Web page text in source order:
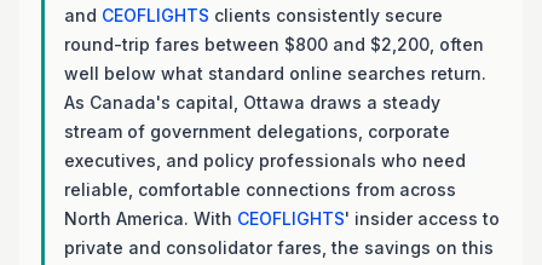
and CEOFLIGHTS clients consistently secure
round-trip fares between $800 and $2,200, often
well below what standard online searches return.
As Canada's capital, Ottawa draws a steady
stream of government delegations, corporate
executives, and policy professionals who need
reliable, comfortable connections from across
North America. With CEOFLIGHTS' insider access to
private and consolidator fares, the savings on this